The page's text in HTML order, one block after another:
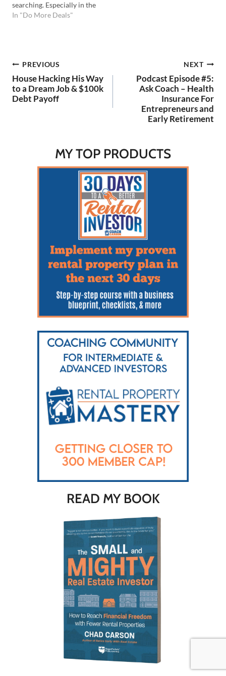
searching. Especially in the
early stages of searching I
Rule…
In "Do More Deals"
Post
navigation
PREVIOUS
House Hacking His Way
to a Dream Job & $100k
Debt Payoff
NEXT
Podcast Episode #5:
Ask Coach – Health
Insurance For
Entrepreneurs and
Early Retirement
MY TOP PRODUCTS
READ MY BOOK